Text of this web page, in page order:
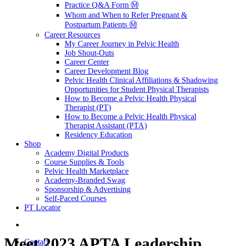
Practice Q&A Form Ⓜ️
Whom and When to Refer Pregnant &
Postpartum Patients Ⓜ️
Career Resources
My Career Journey in Pelvic Health
Job Shout-Outs
Career Center
Career Development Blog
Pelvic Health Clinical Affiliations & Shadowing
Opportunities for Student Physical Therapists
How to Become a Pelvic Health Physical
Therapist (PT)
How to Become a Pelvic Health Physical
Therapist Assistant (PTA)
Residency Education
Shop
Academy Digital Products
Course Supplies & Tools
Pelvic Health Marketplace
Academy-Branded Swag
Sponsorship & Advertising
Self-Paced Courses
PT Locator
Contact